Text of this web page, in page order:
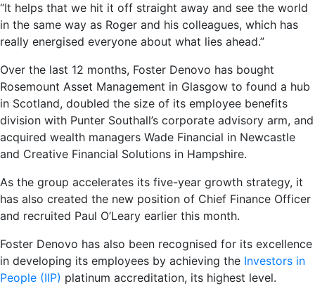
“It helps that we hit it off straight away and see the world
in the same way as Roger and his colleagues, which has
really energised everyone about what lies ahead.”
Over the last 12 months, Foster Denovo has bought
Rosemount Asset Management in Glasgow to found a hub
in Scotland, doubled the size of its employee benefits
division with Punter Southall’s corporate advisory arm, and
acquired wealth managers Wade Financial in Newcastle
and Creative Financial Solutions in Hampshire.
As the group accelerates its five-year growth strategy, it
has also created the new position of Chief Finance Officer
and recruited Paul O’Leary earlier this month.
Foster Denovo has also been recognised for its excellence
in developing its employees by achieving the Investors in
People (IIP) platinum accreditation, its highest level.